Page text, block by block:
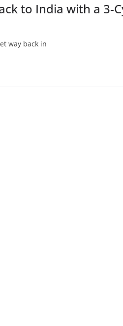
to India with a 3-
way back in